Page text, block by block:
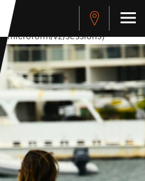
stdClass Object ( [rmsg] =>
connecting to the API
microform/v2/sessions)